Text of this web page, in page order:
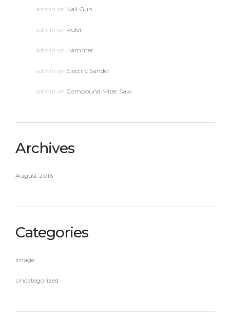
admin on Nail Gun
admin on Ruler
admin on Hammer
admin on Electric Sander
admin on Compound Miter Saw
Archives
August 2016
Categories
image
Uncategorized